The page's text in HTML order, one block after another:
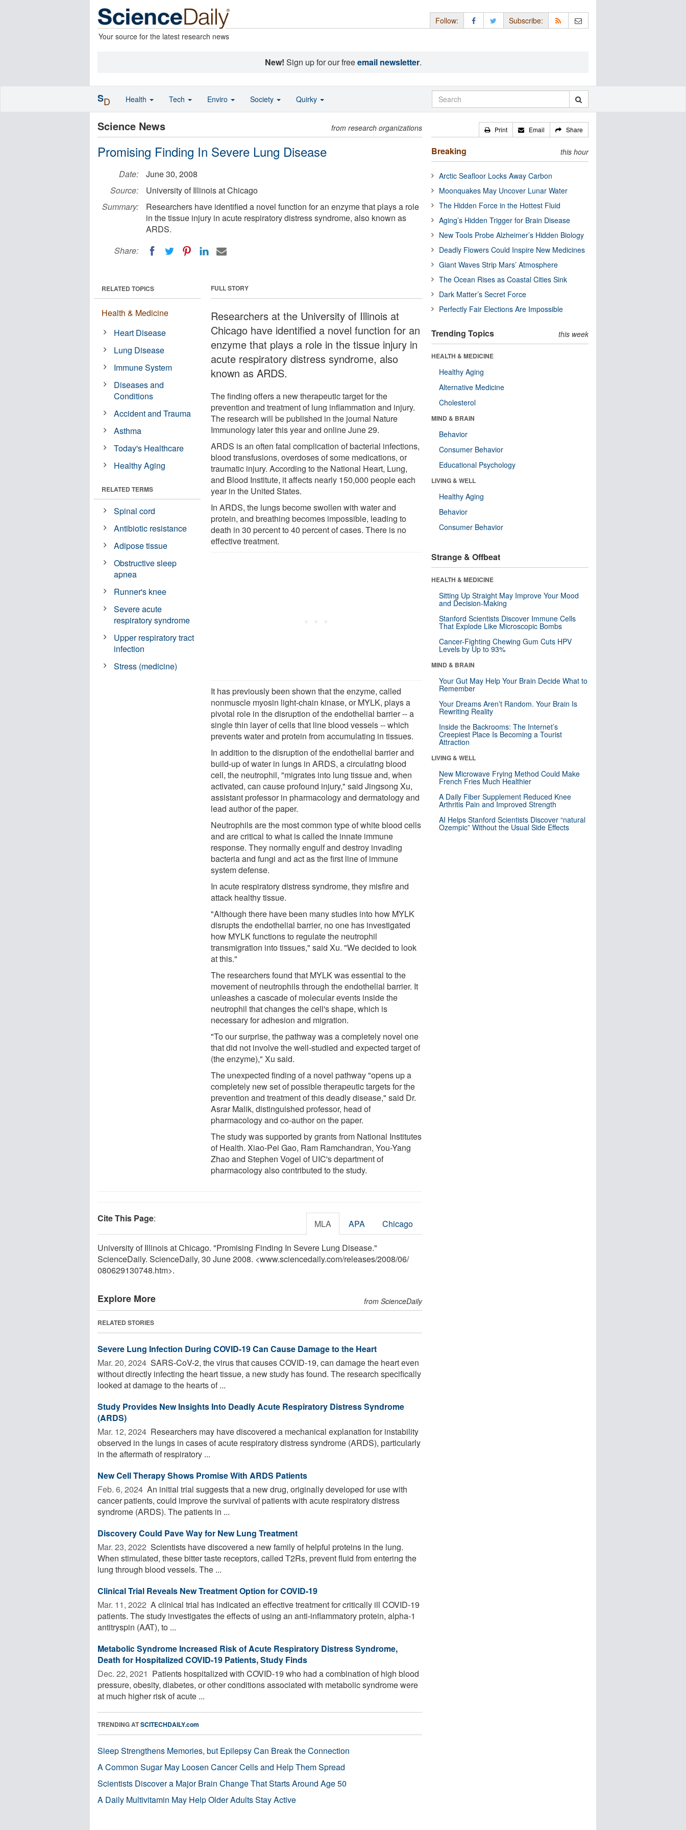
Your source for the latest research news
Follow: Subscribe:
New! Sign up for our freeemail newsletter.
Science News from research organizations
Promising Finding In Severe Lung Disease
Date:
June 30, 2008
Source:
University of Illinois at Chicago
Summary:
Researchers have identified a novel function for an enzyme that plays a role
in the tissue injury in acute respiratory distress syndrome, also known as
ARDS.
Share:
FULL STORY
Researchers at the University of Illinois at
Chicago have identified a novel function for an
enzyme that plays a role in the tissue injury in
acute respiratory distress syndrome, also
known as ARDS.
The finding offers a new therapeutic target for the
prevention and treatment of lung inflammation and injury.
The research will be published in the journal Nature
Immunology later this year and online June 29.
ARDS is an often fatal complication of bacterial infections,
blood transfusions, overdoses of some medications, or
traumatic injury. According to the National Heart, Lung,
and Blood Institute, it affects nearly 150,000 people each
year in the United States.
In ARDS, the lungs become swollen with water and
protein, and breathing becomes impossible, leading to
death in 30 percent to 40 percent of cases. There is no
effective treatment.
It has previously been shown that the enzyme, called
nonmuscle myosin light-chain kinase, or MYLK, plays a
pivotal role in the disruption of the endothelial barrier -- a
single thin layer of cells that line blood vessels -- which
prevents water and protein from accumulating in tissues.
In addition to the disruption of the endothelial barrier and
build-up of water in lungs in ARDS, a circulating blood
cell, the neutrophil, "migrates into lung tissue and, when
activated, can cause profound injury," said Jingsong Xu,
assistant professor in pharmacology and dermatology and
lead author of the paper.
Neutrophils are the most common type of white blood cells
and are critical to what is called the innate immune
response. They normally engulf and destroy invading
bacteria and fungi and act as the first line of immune
system defense.
In acute respiratory distress syndrome, they misfire and
attack healthy tissue.
"Although there have been many studies into how MYLK
disrupts the endothelial barrier, no one has investigated
how MYLK functions to regulate the neutrophil
transmigration into tissues," said Xu. "We decided to look
at this."
The researchers found that MYLK was essential to the
movement of neutrophils through the endothelial barrier. It
unleashes a cascade of molecular events inside the
neutrophil that changes the cell's shape, which is
necessary for adhesion and migration.
"To our surprise, the pathway was a completely novel one
that did not involve the well-studied and expected target of
(the enzyme)," Xu said.
The unexpected finding of a novel pathway "opens up a
completely new set of possible therapeutic targets for the
prevention and treatment of this deadly disease," said Dr.
Asrar Malik, distinguished professor, head of
pharmacology and co-author on the paper.
The study was supported by grants from National Institutes
of Health. Xiao-Pei Gao, Ram Ramchandran, You-Yang
Zhao and Stephen Vogel of UIC's department of
pharmacology also contributed to the study.
RELATED TOPICS
Health & Medicine
Heart Disease
Lung Disease
Immune System
Diseases and
Conditions
Accident and Trauma
Asthma
Today's Healthcare
Healthy Aging
RELATED TERMS
Spinal cord
Antibiotic resistance
Adipose tissue
Obstructive sleep
apnea
Runner's knee
Severe acute
respiratory syndrome
Upper respiratory tract
infection
Stress (medicine)
Cite This Page: MLA APA Chicago
University of Illinois at Chicago. "Promising Finding In Severe Lung Disease."
ScienceDaily. ScienceDaily, 30 June 2008. <www.sciencedaily.com/releases/2008/06/
080629130748.htm>.
Explore More from ScienceDaily
RELATED STORIES
Severe Lung Infection During COVID-19 Can Cause Damage to the Heart
Mar. 20, 2024  SARS-CoV-2, the virus that causes COVID-19, can damage the heart even
without directly infecting the heart tissue, a new study has found. The research specifically
looked at damage to the hearts of ...
Study Provides New Insights Into Deadly Acute Respiratory Distress Syndrome
(ARDS)
Mar. 12, 2024  Researchers may have discovered a mechanical explanation for instability
observed in the lungs in cases of acute respiratory distress syndrome (ARDS), particularly
in the aftermath of respiratory ...
New Cell Therapy Shows Promise With ARDS Patients
Feb. 6, 2024  An initial trial suggests that a new drug, originally developed for use with
cancer patients, could improve the survival of patients with acute respiratory distress
syndrome (ARDS). The patients in ...
Discovery Could Pave Way for New Lung Treatment
Mar. 23, 2022  Scientists have discovered a new family of helpful proteins in the lung.
When stimulated, these bitter taste receptors, called T2Rs, prevent fluid from entering the
lung through blood vessels. The ...
Clinical Trial Reveals New Treatment Option for COVID-19
Mar. 11, 2022  A clinical trial has indicated an effective treatment for critically ill COVID-19
patients. The study investigates the effects of using an anti-inflammatory protein, alpha-1
antitryspin (AAT), to ...
Metabolic Syndrome Increased Risk of Acute Respiratory Distress Syndrome,
Death for Hospitalized COVID-19 Patients, Study Finds
Dec. 22, 2021  Patients hospitalized with COVID-19 who had a combination of high blood
pressure, obesity, diabetes, or other conditions associated with metabolic syndrome were
at much higher risk of acute ...
TRENDING ATSCITECHDAILY.com
Sleep Strengthens Memories, but Epilepsy Can Break the Connection
A Common Sugar May Loosen Cancer Cells and Help Them Spread
Scientists Discover a Major Brain Change That Starts Around Age 50
A Daily Multivitamin May Help Older Adults Stay Active
Print Email Share
Breaking this hour
Arctic Seafloor Locks Away Carbon
Moonquakes May Uncover Lunar Water
The Hidden Force in the Hottest Fluid
Aging’s Hidden Trigger for Brain Disease
New Tools Probe Alzheimer’s Hidden Biology
Deadly Flowers Could Inspire New Medicines
Giant Waves Strip Mars’ Atmosphere
The Ocean Rises as Coastal Cities Sink
Dark Matter’s Secret Force
Perfectly Fair Elections Are Impossible
Trending Topics this week
HEALTH & MEDICINE
Healthy Aging
Alternative Medicine
Cholesterol
MIND & BRAIN
Behavior
Consumer Behavior
Educational Psychology
LIVING & WELL
Healthy Aging
Behavior
Consumer Behavior
Strange & Offbeat
HEALTH & MEDICINE
Sitting Up Straight May Improve Your Mood
and Decision-Making
Stanford Scientists Discover Immune Cells
That Explode Like Microscopic Bombs
Cancer-Fighting Chewing Gum Cuts HPV
Levels by Up to 93%
MIND & BRAIN
Your Gut May Help Your Brain Decide What to
Remember
Your Dreams Aren’t Random. Your Brain Is
Rewriting Reality
Inside the Backrooms: The Internet’s
Creepiest Place Is Becoming a Tourist
Attraction
LIVING & WELL
New Microwave Frying Method Could Make
French Fries Much Healthier
A Daily Fiber Supplement Reduced Knee
Arthritis Pain and Improved Strength
AI Helps Stanford Scientists Discover “natural
Ozempic” Without the Usual Side Effects
SD Health Tech Enviro Society Quirky